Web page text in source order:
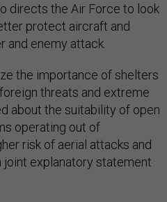
directs the Air Force to look
protect aircraft and
and enemy attack.
the importance of shelters
threats and extreme
about the suitability of open
operating out of
risk of aerial attacks and
joint explanatory statement